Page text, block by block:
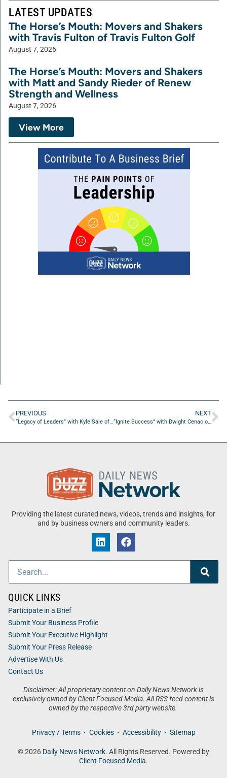
LATEST UPDATES
The Horse’s Mouth: Movers and Shakers
with Travis Fulton of Travis Fulton Golf
August 7, 2026
The Horse’s Mouth: Movers and Shakers
with Matt and Sandy Rieder of Renew
Strength and Wellness
August 7, 2026
View More
PREVIOUS
“Legacy of Leaders” with Kyle Sale of Airspace
NEXT
“Ignite Success” with Dwight Cenac of High Noon Game Inc.
Providing the latest curated news, videos, trends and insights, for
and by business owners and community leaders.
Disclaimer: All proprietary content on Daily News Network is
exclusively owned by Client Focused Media. All RSS feed content is
owned by the respective 3rd party website.
Privacy / Terms Cookies Accessibility Sitemap
© 2026 Daily News Network. All Rights Reserved. Powered by
Client Focused Media.
QUICK LINKS
Participate in a Brief
Submit Your Business Profile
Submit Your Executive Highlight
Submit Your Press Release
Advertise With Us
Contact Us